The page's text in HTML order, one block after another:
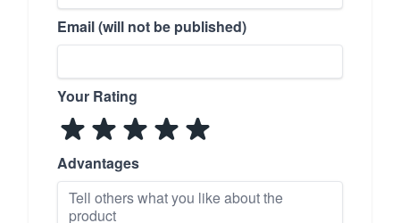
Email (will not be published)
Your Rating
Advantages